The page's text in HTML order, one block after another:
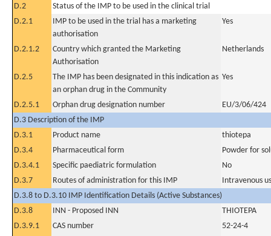
D.2
Status of the IMP to be used in the clinical trial
D.2.1
IMP to be used in the trial has a marketing
authorisation
Yes
D.2.1.2
Country which granted the Marketing
Authorisation
Netherlands
D.2.5
The IMP has been designated in this indication as
an orphan drug in the Community
Yes
D.2.5.1 Orphan drug designation number
EU/3/06/424
D.3 Description of the IMP
D.3.1
Product name
thiotepa
D.3.4
Pharmaceutical form
Powder for
D.3.4.1
Specific paediatric formulation
No
D.3.7
Routes of administration for this IMP
Intravenous
D.3.8 to D.3.10 IMP Identification Details (Active Substances)
D.3.8
INN - Proposed INN
THIOTEPA
D.3.9.1
CAS number
52-24-4